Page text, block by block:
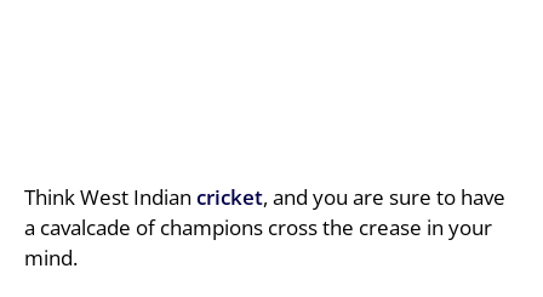
Think West Indian cricket, and you are sure to have
a cavalcade of champions cross the crease in your
mind.